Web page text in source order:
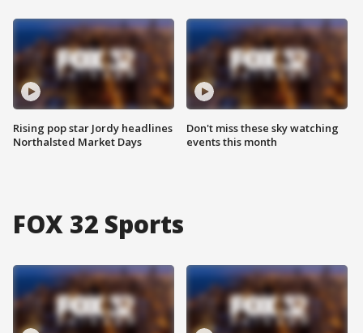
Rising pop star Jordy headlines
Northalsted Market Days
Don't miss these sky watching
events this month
FOX 32 Sports